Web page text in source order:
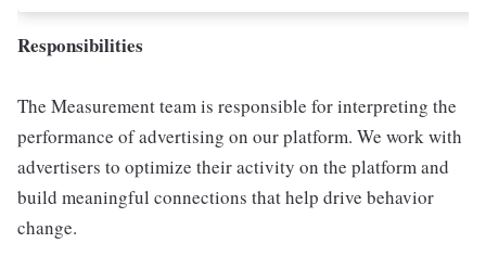
Responsibilities
The Measurement team is responsible for interpreting the
performance of advertising on our platform. We work with
advertisers to optimize their activity on the platform and
build meaningful connections that help drive behavior
change.